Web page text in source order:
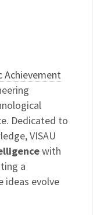
Achievement
Dedicated to
VISAU
with
a
ideas evolve